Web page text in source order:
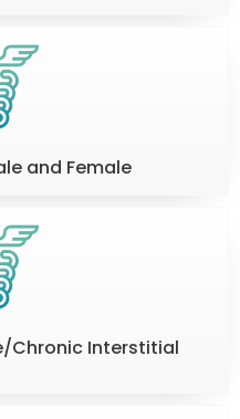
and Female
Chronic Interstitial